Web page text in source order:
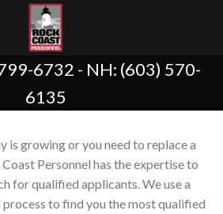
6732 - NH: (603) 570-
6135
is growing or you need to replace a
Personnel has the expertise to
for qualified applicants. We use a
to find you the most qualified